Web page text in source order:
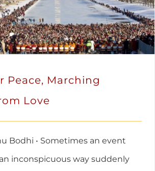
Peace, Marching
Love
Bodhi • Sometimes an event
inconspicuous way suddenly